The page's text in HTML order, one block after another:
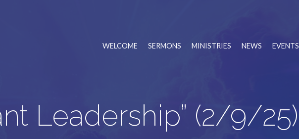
WELCOME SERMONS MINISTRIES NEWS EVENTS
Leadership” (2/9/25)